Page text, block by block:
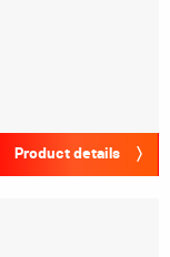
Product details